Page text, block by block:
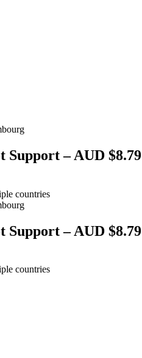
– AUD $8.79
countries
– AUD $8.79
countries